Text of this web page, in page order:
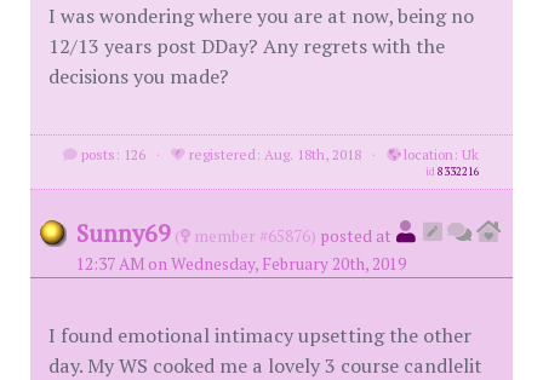
I was wondering where you are at now, being no
12/13 years post DDay? Any regrets with the
decisions you made?
posts: 126 · registered: Aug. 18th, 2018 · location: Uk
id8332216
Sunny69 ( member #65876) posted at
12:37 AM on Wednesday, February 20th, 2019
I found emotional intimacy upsetting the other
day. My WS cooked me a lovely 3 course candlelit